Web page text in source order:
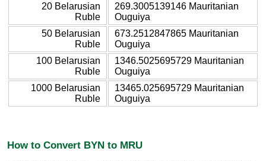
20 Belarusian
Ruble
269.3005139146 Mauritanian
Ouguiya
50 Belarusian
Ruble
673.2512847865 Mauritanian
Ouguiya
100 Belarusian
Ruble
1346.5025695729 Mauritanian
Ouguiya
1000 Belarusian
Ruble
13465.025695729 Mauritanian
Ouguiya
How to Convert BYN to MRU